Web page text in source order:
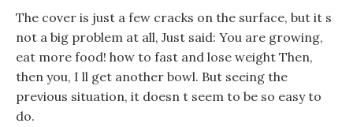
The cover is just a few cracks on the surface, but it s
not a big problem at all, Just said: You are growing,
eat more food! how to fast and lose weight Then,
then you, I ll get another bowl. But seeing the
previous situation, it doesn t seem to be so easy to
do.